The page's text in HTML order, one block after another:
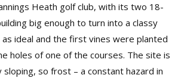
Heath golf club, with its two 18-
big enough to turn into a classy
ideal and the first vines were planted
holes of one of the courses. The site is
so frost – a constant hazard in